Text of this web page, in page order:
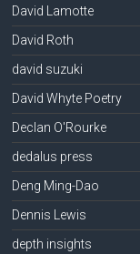
David Lamotte
David Roth
david suzuki
David Whyte Poetry
Declan O'Rourke
dedalus press
Deng Ming-Dao
Dennis Lewis
depth insights